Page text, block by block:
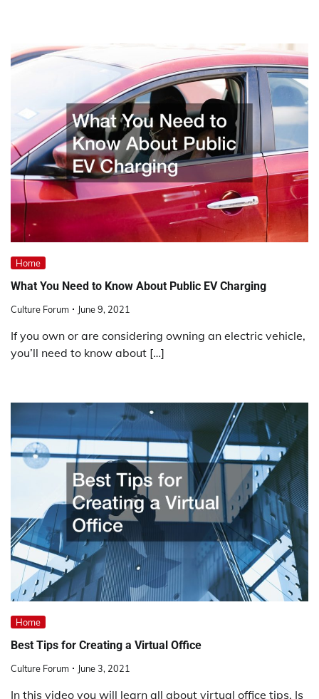
Home
What You Need to Know About Public EV Charging
Culture Forum June 9, 2021
If you own or are considering owning an electric vehicle,
you’ll need to know about […]
Home
Best Tips for Creating a Virtual Office
Culture Forum June 3, 2021
In this video you will learn all about virtual office tips. Is